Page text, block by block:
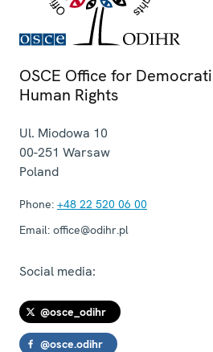
OSCE Office for
Human Rights
Ul. Miodowa 10
00-251 Warsaw
Poland
Phone: +48 22 520 06 00
Email: office@odihr.pl
Social media:
@osce_odihr
@osce.odihr